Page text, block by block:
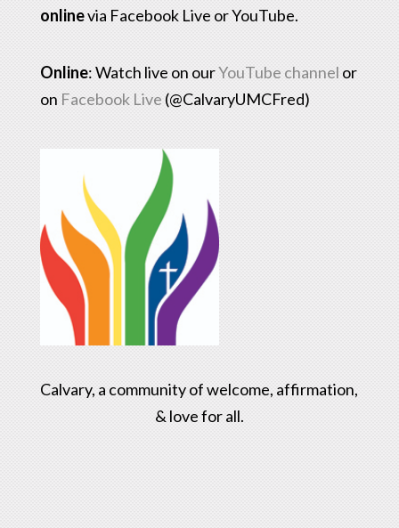
onlinevia Facebook Live or YouTube.
Online: Watch live on ourYouTube channel or
on Facebook Live (@CalvaryUMCFred)
Calvary, a community of welcome, affirmation,
& love for all.